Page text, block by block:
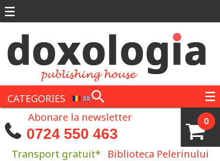
CATEGORIES
0
Abonare la newsletter
0724 550 463
Transport gratuit* Biblioteca Pelerinului